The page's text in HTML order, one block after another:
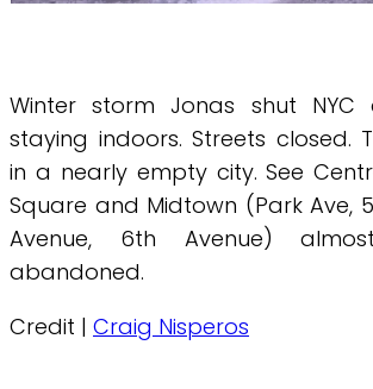
Winter storm Jonas shut NYC
staying indoors. Streets closed.
in a nearly empty city. See
Square and Midtown (Park Ave,
Avenue, 6th Avenue)
abandoned.
Credit | Craig Nisperos